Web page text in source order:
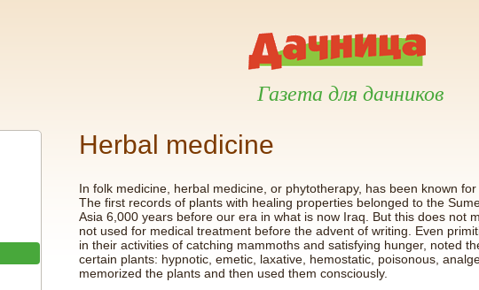
Газета для дачников
Herbal medicine
In folk medicine, herbal medicine, or phytotherapy, has been known for
The first records of plants with healing properties belonged to the
Asia 6,000 years before our era in what is now Iraq. But this does not
not used for medical treatment before the advent of writing. Even
in their activities of catching mammoths and satisfying hunger, noted
certain plants: hypnotic, emetic, laxative, hemostatic, poisonous,
memorized the plants and then used them consciously.